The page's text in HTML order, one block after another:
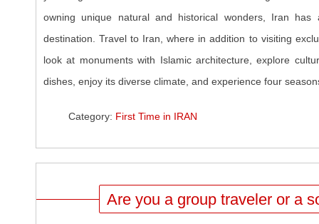
owning unique natural and historical wonders, Iran has
destination. Travel to Iran, where in addition to visiting
look at monuments with Islamic architecture, explore
dishes, enjoy its diverse climate, and experience four
Category: First Time in IRAN
Are you a group traveler or a